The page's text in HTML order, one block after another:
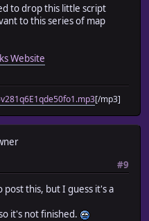
to drop this little script
to this series of map
Website
[/mp3]
#9
this, but I guess it's a
it's not finished.